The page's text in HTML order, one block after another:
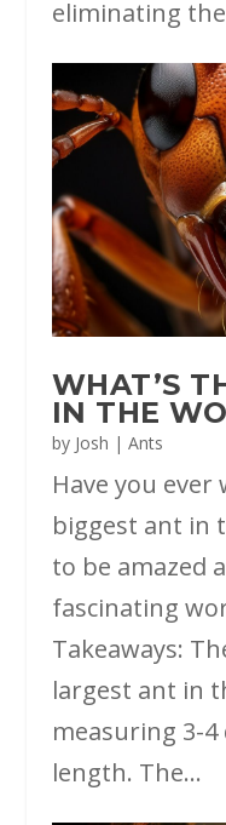
eliminating
WHAT’S
IN THE
by Josh | Ants
Have you
biggest ant in
to be amazed
fascinating
Takeaways:
largest ant in
measuring 3-
length. The...